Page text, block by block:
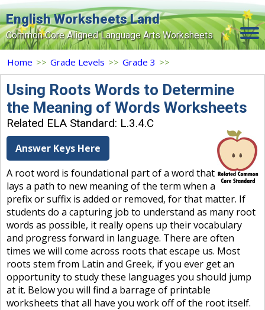
English Worksheets Land
Common Core Aligned Language Arts Worksheets
Home
Grade Levels
Topics
Search Site
Login
Signup Now
Home >> Grade Levels >> Grade 3 >>
Using Roots Words to Determine
the Meaning of Words Worksheets
Related ELA Standard: L.3.4.C
Answer Keys Here
A root word is foundational part of a word that
lays a path to new meaning of the term when a
prefix or suffix is added or removed, for that matter. If
students do a capturing job to understand as many root
words as possible, it really opens up their vocabulary
and progress forward in language. There are often
times we will come across roots that escape us. Most
roots stem from Latin and Greek, if you ever get an
opportunity to study these languages you should jump
at it. Below you will find a barrage of printable
worksheets that all have you work off of the root itself.